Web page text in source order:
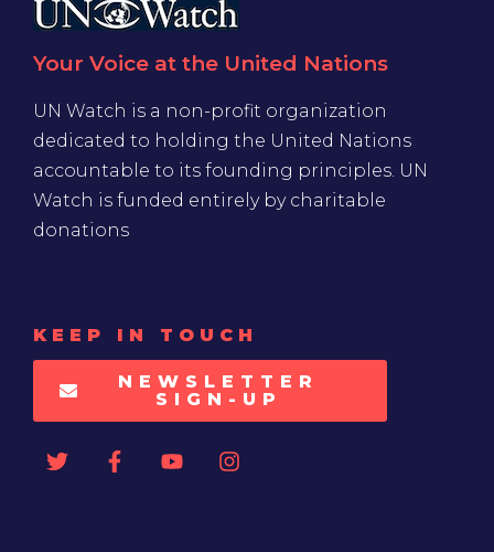
Your Voice at the United Nations
UN Watch is a non-profit organization
dedicated to holding the United Nations
accountable to its founding principles. UN
Watch is funded entirely by charitable
donations
KEEP IN TOUCH
NEWSLETTER
SIGN-UP